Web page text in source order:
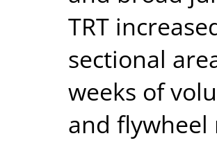
TRT
sectional
weeks of
and